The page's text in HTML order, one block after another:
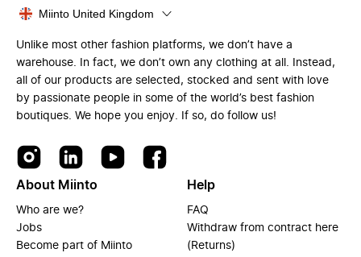
Miinto United Kingdom
Unlike most other fashion platforms, we don’t have a
warehouse. In fact, we don’t own any clothing at all. Instead,
all of our products are selected, stocked and sent with love
by passionate people in some of the world’s best fashion
boutiques. We hope you enjoy. If so, do follow us!
About Miinto
Who are we?
Jobs
Become part of Miinto
Help
FAQ
Withdraw from contract here
(Returns)